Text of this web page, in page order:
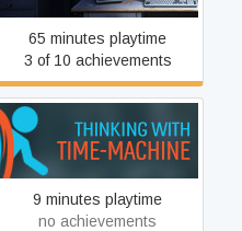
65 minutes playtime
3 of 10 achievements
Thinking with Time Machine
9 minutes playtime
no achievements